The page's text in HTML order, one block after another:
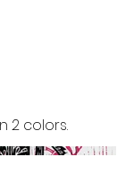
2 colors.